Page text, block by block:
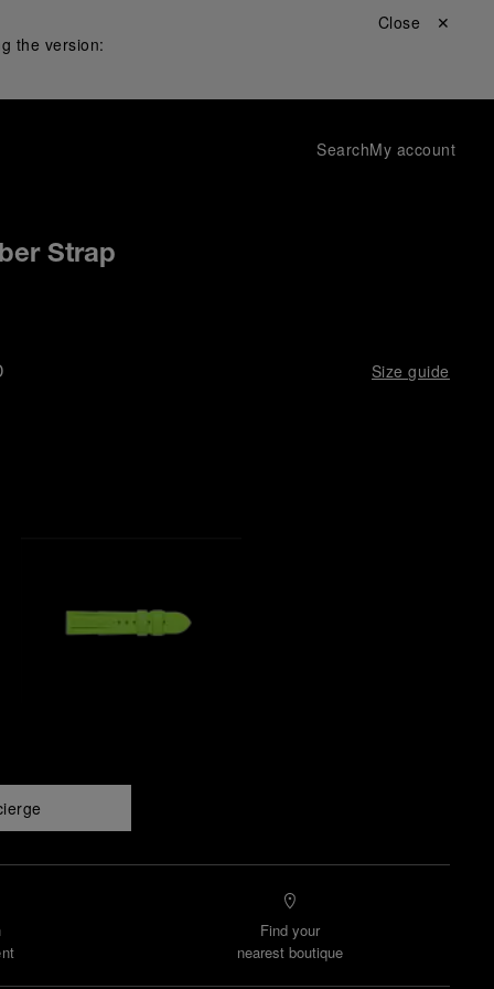
the version:
Close ✕
SearchMy account
Strap
Size guide
Find your
nearest boutique